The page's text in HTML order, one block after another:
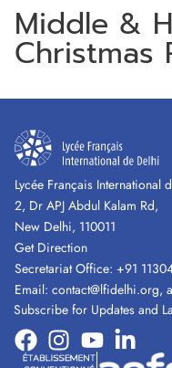
Middle &
Christmas
Lycée Français International
2, Dr APJ Abdul Kalam Rd,
New Delhi, 110011
Get Direction
Secretariat Office: +91
Email: contact@lfidelhi.org,
Subscribe for Updates and